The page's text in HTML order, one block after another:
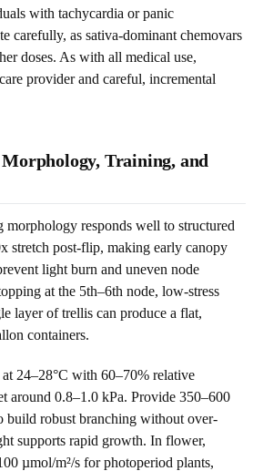
with tachycardia or panic
carefully, as sativa-dominant chemovars
doses. As with all medical use,
provider and careful, incremental
Training, and
morphology responds well to structured
stretch post-flip, making early canopy
light burn and uneven node
at the 5th–6th node, low-stress
layer of trellis can produce a flat,
containers.
24–28°C with 60–70% relative
around 0.8–1.0 kPa. Provide 350–600
build robust branching without over-
supports rapid growth. In flower,
µmol/m²/s for photoperiod plants,